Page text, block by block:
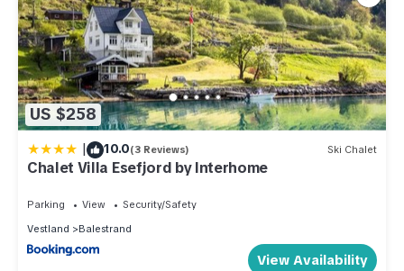
US $258
| 10.0(3 Reviews) Ski Chalet
Chalet Villa Esefjord by Interhome
Parking View
Security/Safety
Vestland
Balestrand
View Availability